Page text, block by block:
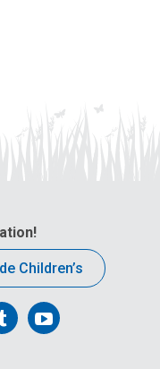
Children’s
Follow